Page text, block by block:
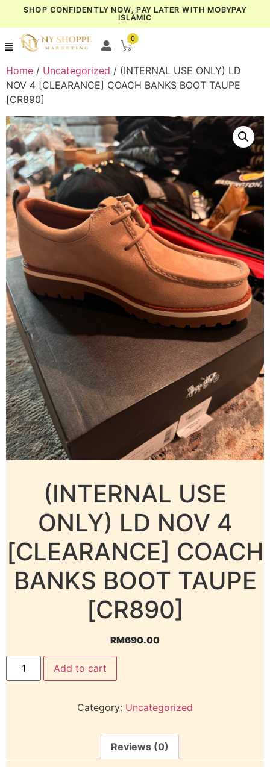
SHOP CONFIDENTLY NOW, PAY LATER WITH MOBYPAY
ISLAMIC
0
Home / Uncategorized / (INTERNAL USE ONLY) LD
NOV 4 [CLEARANCE] COACH BANKS BOOT TAUPE
[CR890]
(INTERNAL USE
ONLY) LD NOV 4
[CLEARANCE] COACH
BANKS BOOT TAUPE
[CR890]
RM690.00
Add to cart
Category: Uncategorized
Reviews (0)